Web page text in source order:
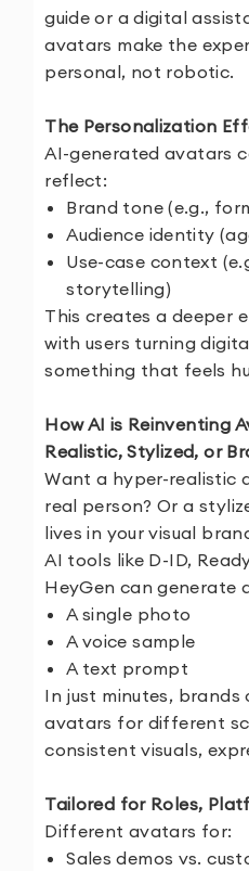
guide or a digital
avatars make the
personal, not robotic.
The Personalization
AI-generated avatars
reflect:
Brand tone (e.g.,
Audience identity
Use-case context
storytelling)
This creates a deeper
with users turning
something that feels
How AI is Reinventing
Realistic, Stylized, or
Want a hyper-realistic
real person? Or a
lives in your visual
AI tools like D-ID,
HeyGen can generate
A single photo
A voice sample
A text prompt
In just minutes,
avatars for different
consistent visuals,
Tailored for Roles,
Different avatars for:
Sales demos vs.